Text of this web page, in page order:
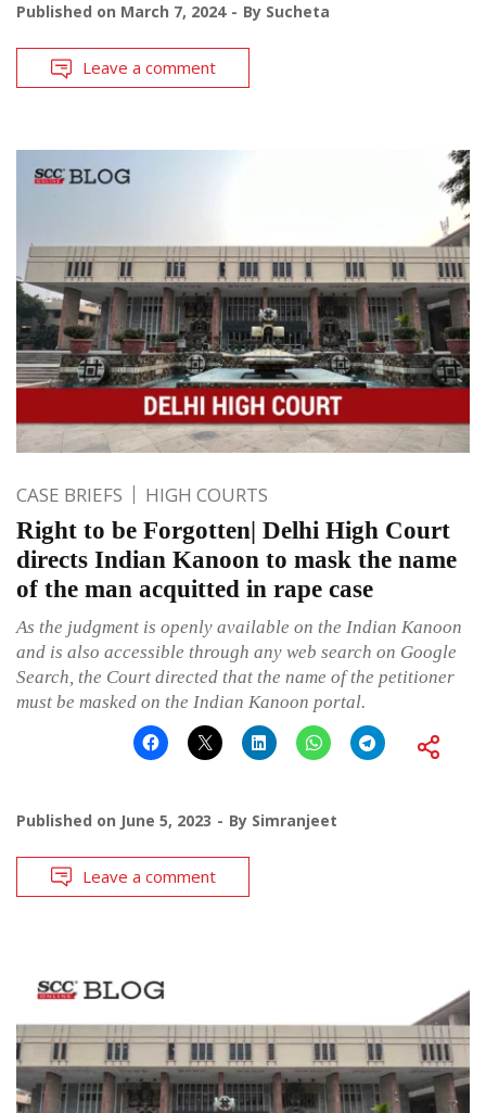
Published on March 7, 2024 By Sucheta
Leave a comment
CASE BRIEFS HIGH COURTS
Right to be Forgotten| Delhi High Court
directs Indian Kanoon to mask the name
of the man acquitted in rape case
As the judgment is openly available on the Indian Kanoon
and is also accessible through any web search on Google
Search, the Court directed that the name of the petitioner
must be masked on the Indian Kanoon portal.
Published on June 5, 2023 By Simranjeet
Leave a comment